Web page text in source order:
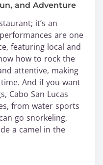
and Adventure
it’s an
are one
featuring local and
how to rock the
attentive, making
And if you want
Cabo San Lucas
from water sports
go snorkeling,
a camel in the